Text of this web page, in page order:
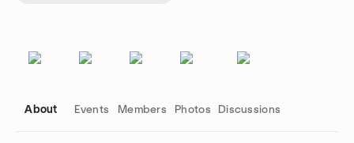
About Events Members Photos Discussions